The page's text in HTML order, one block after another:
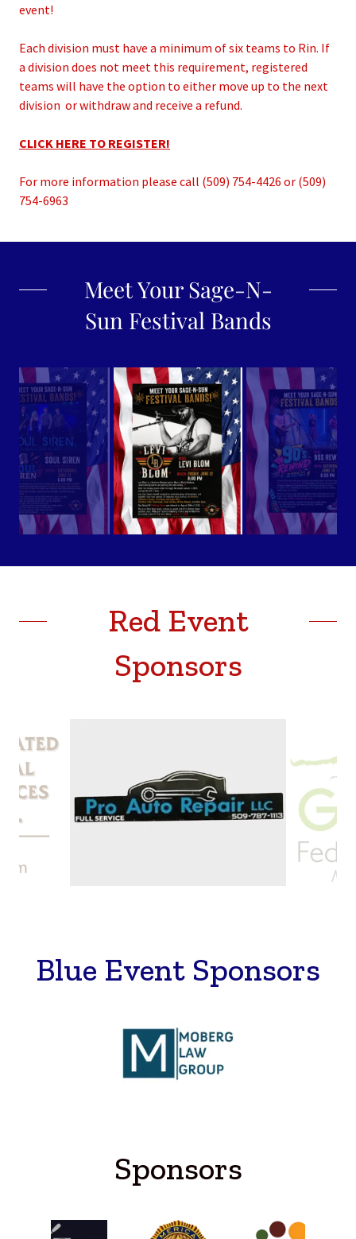
event!
Each division must have a minimum of six teams to Rin. If
a division does not meet this requirement, registered
teams will have the option to either move up to the next
division or withdraw and receive a refund.
CLICK HERE TO REGISTER!
For more information please call (509) 754-4426 or (509)
754-6963
Meet Your Sage-N-
Sun Festival Bands
Red Event
Sponsors
Blue Event Sponsors
Sponsors